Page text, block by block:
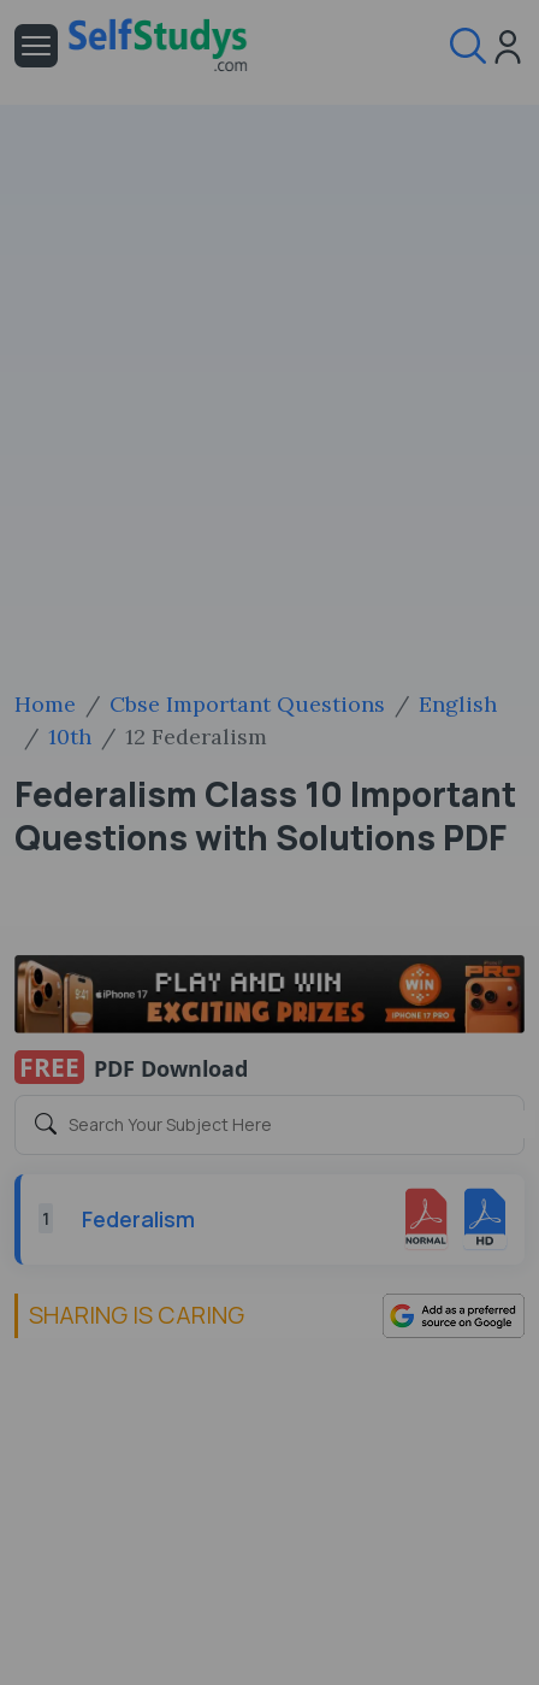
Home Cbse Important Questions
English
10th
12 Federalism
Federalism Class 10 Important
Questions with Solutions PDF
FREE PDF Download
1 Federalism
SHARING IS CARING